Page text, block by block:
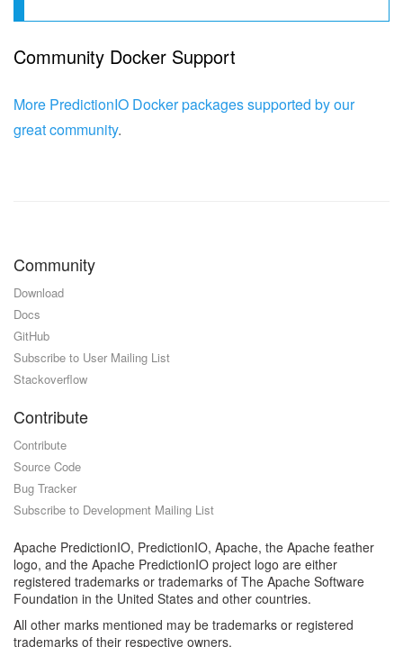
Community Docker Support
More PredictionIO Docker packages supported by our
great community.
Community
Download
Docs
GitHub
Subscribe to User Mailing List
Stackoverflow
Contribute
Contribute
Source Code
Bug Tracker
Subscribe to Development Mailing List
Apache PredictionIO, PredictionIO, Apache, the Apache feather
logo, and the Apache PredictionIO project logo are either
registered trademarks or trademarks of The Apache Software
Foundation in the United States and other countries.
All other marks mentioned may be trademarks or registered
trademarks of their respective owners.